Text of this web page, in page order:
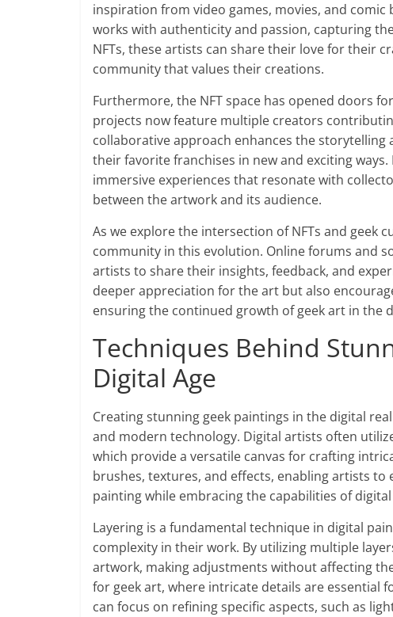
inspiration from video games, movies, and
works with authenticity and passion, capturing
NFTs, these artists can share their love for their
community that values their creations.
Furthermore, the NFT space has opened doors
projects now feature multiple creators
collaborative approach enhances the
their favorite franchises in new and exciting
immersive experiences that resonate with
between the artwork and its audience.
As we explore the intersection of NFTs and geek
community in this evolution. Online forums and
artists to share their insights, feedback, and
deeper appreciation for the art but also
ensuring the continued growth of geek art in the
Techniques Behind
Digital Age
Creating stunning geek paintings in the digital
and modern technology. Digital artists often
which provide a versatile canvas for crafting
brushes, textures, and effects, enabling artists
painting while embracing the capabilities of
Layering is a fundamental technique in digital
complexity in their work. By utilizing multiple
artwork, making adjustments without affecting
for geek art, where intricate details are essential
can focus on refining specific aspects, such as